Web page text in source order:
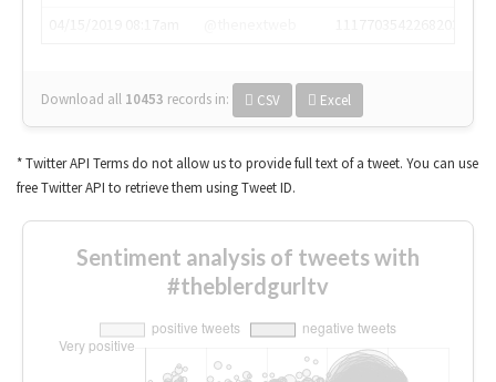
Download all 10453 records in: CSV Excel
* Twitter API Terms do not allow us to provide full text of a tweet. You can use
free Twitter API to retrieve them using Tweet ID.
Sentiment analysis of tweets with
#theblerdgurltv